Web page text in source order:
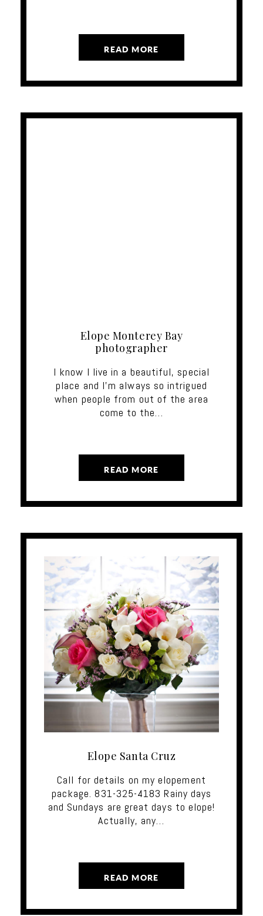
READ MORE
Elope Monterey Bay
photographer
I know I live in a beautiful, special
place and I'm always so intrigued
when people from out of the area
come to the…
READ MORE
Elope Santa Cruz
Call for details on my elopement
package. 831-325-4183 Rainy days
and Sundays are great days to elope!
Actually, any…
READ MORE